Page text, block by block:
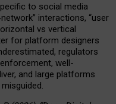
to social media
network” interactions, “user
vs vertical
for platform designers
regulators
enforcement, well-
and large platforms